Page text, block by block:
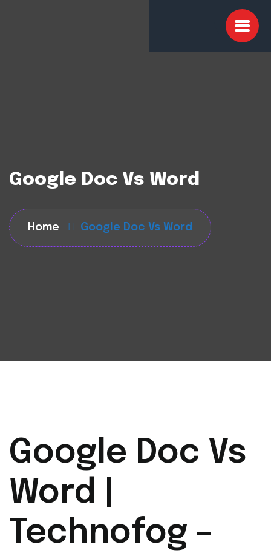
Google Doc Vs Word
Home Google Doc Vs Word
Google Doc Vs
Word |
Technofog –